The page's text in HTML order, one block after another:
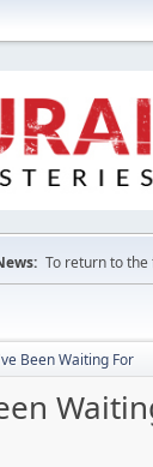
To return to
Been Waiting For